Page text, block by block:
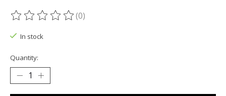
The rating of this product is
(0)
In stock
Quantity: